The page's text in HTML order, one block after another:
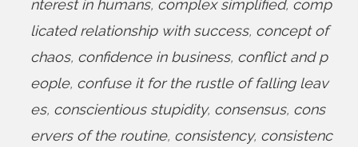
nterest in humans, complex simplified, comp
licated relationship with success, concept of
chaos, confidence in business, conflict and p
eople, confuse it for the rustle of falling leav
es, conscientious stupidity, consensus, cons
ervers of the routine, consistency, consistenc